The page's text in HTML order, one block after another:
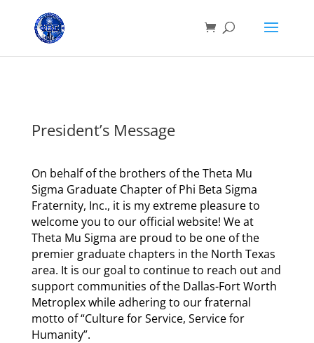
President’s Message
On behalf of the brothers of the Theta Mu
Sigma Graduate Chapter of Phi Beta Sigma
Fraternity, Inc., it is my extreme pleasure to
welcome you to our official website! We at
Theta Mu Sigma are proud to be one of the
premier graduate chapters in the North Texas
area. It is our goal to continue to reach out and
support communities of the Dallas-Fort Worth
Metroplex while adhering to our fraternal
motto of “Culture for Service, Service for
Humanity”.